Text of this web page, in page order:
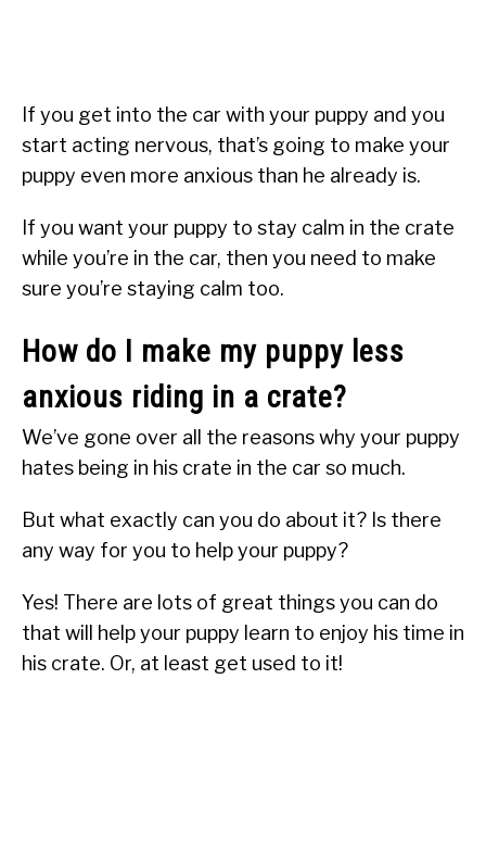
If you get into the car with your puppy and you
start acting nervous, that’s going to make your
puppy even more anxious than he already is.
If you want your puppy to stay calm in the crate
while you’re in the car, then you need to make
sure you’re staying calm too.
How do I make my puppy less
anxious riding in a crate?
We’ve gone over all the reasons why your puppy
hates being in his crate in the car so much.
But what exactly can you do about it? Is there
any way for you to help your puppy?
Yes! There are lots of great things you can do
that will help your puppy learn to enjoy his time in
his crate. Or, at least get used to it!